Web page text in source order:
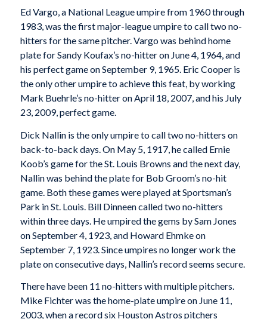
Ed Vargo, a National League umpire from 1960 through
1983, was the first major-league umpire to call two no-
hitters for the same pitcher. Vargo was behind home
plate for Sandy Koufax’s no-hitter on June 4, 1964, and
his perfect game on September 9, 1965. Eric Cooper is
the only other umpire to achieve this feat, by working
Mark Buehrle’s no-hitter on April 18, 2007, and his July
23, 2009, perfect game.
Dick Nallin is the only umpire to call two no-hitters on
back-to-back days. On May 5, 1917, he called Ernie
Koob’s game for the St. Louis Browns and the next day,
Nallin was behind the plate for Bob Groom’s no-hit
game. Both these games were played at Sportsman’s
Park in St. Louis. Bill Dinneen called two no-hitters
within three days. He umpired the gems by Sam Jones
on September 4, 1923, and Howard Ehmke on
September 7, 1923. Since umpires no longer work the
plate on consecutive days, Nallin’s record seems secure.
There have been 11 no-hitters with multiple pitchers.
Mike Fichter was the home-plate umpire on June 11,
2003, when a record six Houston Astros pitchers